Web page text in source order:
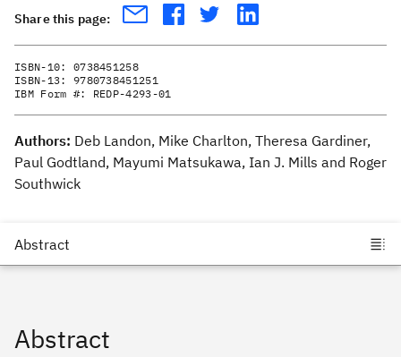
Share this page:
ISBN-10: 0738451258
ISBN-13: 9780738451251
IBM Form #: REDP-4293-01
Authors: Deb Landon, Mike Charlton, Theresa Gardiner,
Paul Godtland, Mayumi Matsukawa, Ian J. Mills and Roger
Southwick
Abstract